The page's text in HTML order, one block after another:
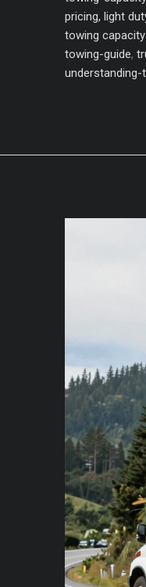
Highest
Towing
Capacity
Pickup
pricing, light
towing
towing-guide,